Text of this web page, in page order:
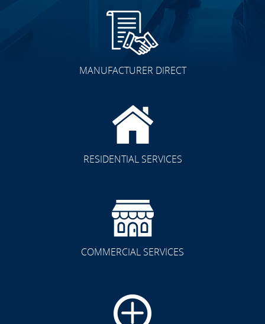
MANUFACTURER DIRECT
RESIDENTIAL SERVICES
COMMERCIAL SERVICES
CLICK TO SEE FULL